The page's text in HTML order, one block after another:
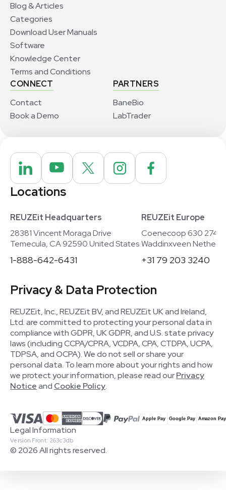
Blog & Articles
Categories
Download User Manuals
Software
Knowledge Center
Terms and Conditions
CONNECT
Contact
Book a Demo
PARTNERS
BaneBio
LabTrader
Locations
REUZEit Headquarters
28381 Vincent Moraga Drive
Temecula, CA 92590 United States
1-888-642-6431
REUZEit Europe
Coenecoop 630
Waddinxveen
+31 79 203 3240
Privacy & Data Protection
REUZEit, Inc., REUZEit BV, and REUZEit UK and Ireland,
Ltd. are committed to protecting your personal data in
compliance with GDPR, UK GDPR, and U.S. state privacy
laws (including CCPA/CPRA, VCDPA, CPA, CTDPA, UCPA,
TDPSA, and OCPA). We do not sell or share your
personal data. To learn more about your rights and how
we protect your information, please read ourPrivacy
Noticeand Cookie Policy.
© 2026 All rights reserved.
Version Front: 263c3db
Legal Information